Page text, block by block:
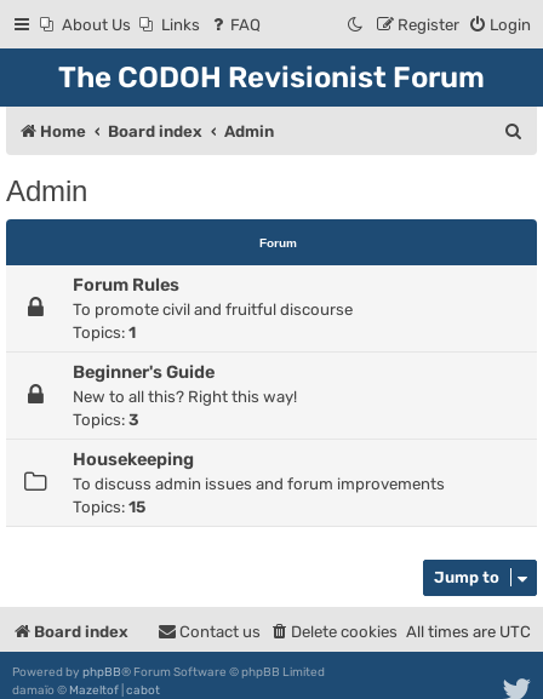
About Us Links FAQ Login
Register
The CODOH Revisionist Forum
Home Board index Admin
c
Admin
Forum
Forum Rules
To promote civil and fruitful discourse
Topics: 1
Beginner's Guide
New to all this? Right this way!
Topics: 3
Housekeeping
To discuss admin issues and forum improvements
Topics: 15
Jump to
Board index All times are UTC
Delete cookies
Contact us
Powered by phpBB® Forum Software © phpBB Limited
damaïo © Mazeltof cabot